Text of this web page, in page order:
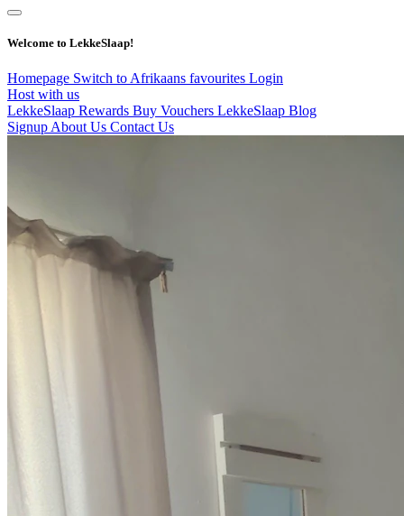
Welcome to LekkeSlaap!
Homepage Switch to Afrikaans favourites Login
Host with us
LekkeSlaap Rewards Buy Vouchers LekkeSlaap Blog
Signup About Us Contact Us